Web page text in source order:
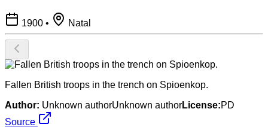
1900 • Natal
Fallen British troops in the trench on Spioenkop.
Author: Unknown authorUnknown authorLicense:PD
Source